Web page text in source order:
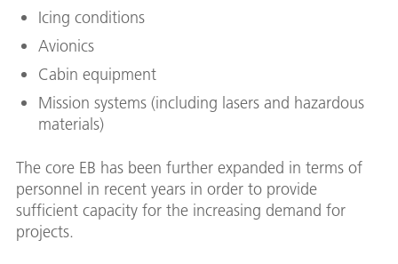
Icing conditions
Avionics
Cabin equipment
Mission systems (including lasers and hazardous
materials)
The core EB has been further expanded in terms of
personnel in recent years in order to provide
sufficient capacity for the increasing demand for
projects.